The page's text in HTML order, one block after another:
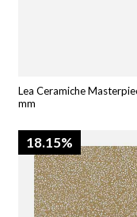
Lea Ceramiche
mm
18.15%